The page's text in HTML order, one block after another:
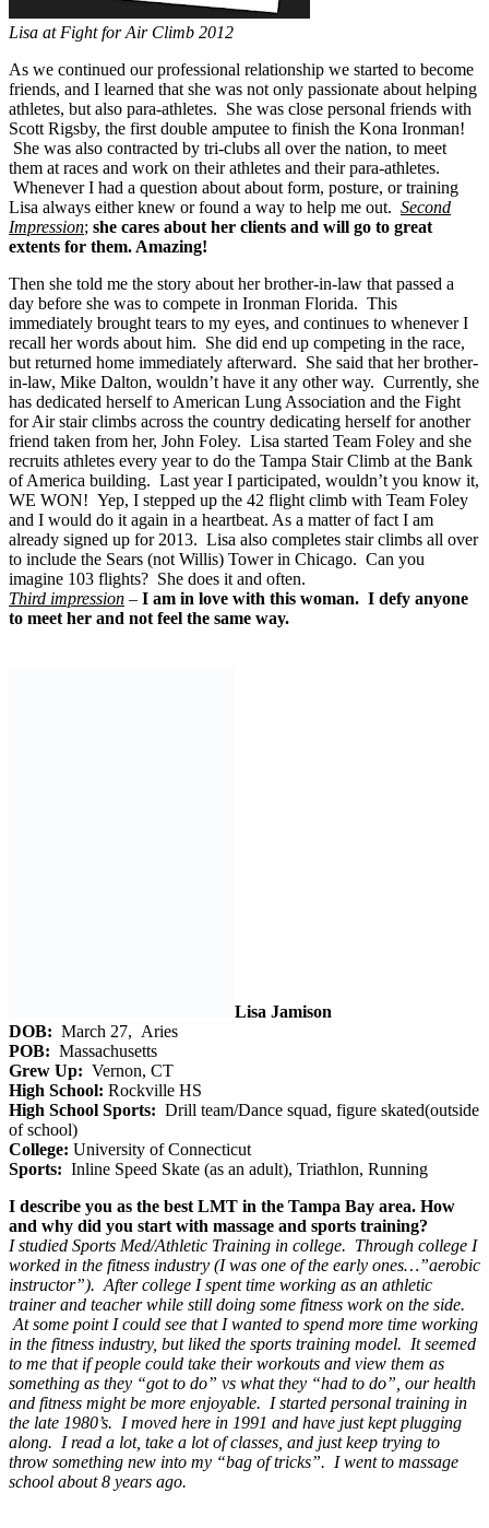
Lisa at Fight for Air Climb 2012
As we continued our professional relationship we started to become
friends, and I learned that she was not only passionate about helping
athletes, but also para-athletes. She was close personal friends with
Scott Rigsby, the first double amputee to finish the Kona Ironman!
She was also contracted by tri-clubs all over the nation, to meet
them at races and work on their athletes and their para-athletes.
Whenever I had a question about about form, posture, or training
Lisa always either knew or found a way to help me out. Second
Impression; she cares about her clients and will go to great
extents for them. Amazing!
Then she told me the story about her brother-in-law that passed a
day before she was to compete in Ironman Florida. This
immediately brought tears to my eyes, and continues to whenever I
recall her words about him. She did end up competing in the race,
but returned home immediately afterward. She said that her brother-
in-law, Mike Dalton, wouldn’t have it any other way. Currently, she
has dedicated herself to American Lung Association and the Fight
for Air stair climbs across the country dedicating herself for another
friend taken from her, John Foley. Lisa started Team Foley and she
recruits athletes every year to do the Tampa Stair Climb at the Bank
of America building. Last year I participated, wouldn’t you know it,
WE WON! Yep, I stepped up the 42 flight climb with Team Foley
and I would do it again in a heartbeat. As a matter of fact I am
already signed up for 2013. Lisa also completes stair climbs all over
to include the Sears (not Willis) Tower in Chicago. Can you
imagine 103 flights? She does it and often.
Third impression – I am in love with this woman. I defy anyone
to meet her and not feel the same way.
Lisa Jamison
DOB: March 27, Aries
POB: Massachusetts
Grew Up: Vernon, CT
High School: Rockville HS
High School Sports: Drill team/Dance squad, figure skated(outside
of school)
College: University of Connecticut
Sports: Inline Speed Skate (as an adult), Triathlon, Running
I describe you as the best LMT in the Tampa Bay area. How
and why did you start with massage and sports training?
I studied Sports Med/Athletic Training in college. Through college I
worked in the fitness industry (I was one of the early ones…”aerobic
instructor”). After college I spent time working as an athletic
trainer and teacher while still doing some fitness work on the side.
At some point I could see that I wanted to spend more time working
in the fitness industry, but liked the sports training model. It seemed
to me that if people could take their workouts and view them as
something as they “got to do” vs what they “had to do”, our health
and fitness might be more enjoyable. I started personal training in
the late 1980’s. I moved here in 1991 and have just kept plugging
along. I read a lot, take a lot of classes, and just keep trying to
throw something new into my “bag of tricks”. I went to massage
school about 8 years ago.